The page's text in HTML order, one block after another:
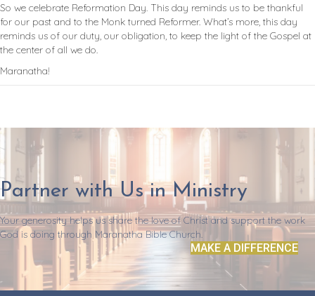
So we celebrate Reformation Day. This day reminds us to be thankful
for our past and to the Monk turned Reformer. What’s more, this day
reminds us of our duty, our obligation, to keep the light of the Gospel at
the center of all we do.
Maranatha!
Partner with Us in Ministry
Your generosity helps us share the love of Christ and support the work
God is doing through Maranatha Bible Church.
MAKE A DIFFERENCE